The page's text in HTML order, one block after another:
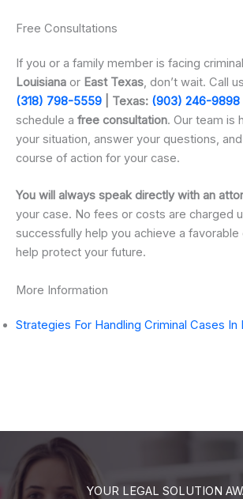
Free Consultations
If you or a family member is facing
Louisiana or East Texas, don’t wait. Call
(318) 798-5559 | Texas: (903) 246-9898
schedule a free consultation. Our team is
your situation, answer your questions,
course of action for your case.
You will always speak directly with an
your case. No fees or costs are charged
successfully help you achieve a
help protect your future.
More Information
Strategies For Handling Criminal Cases In
YOUR LEGAL SOLUTION